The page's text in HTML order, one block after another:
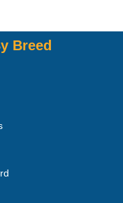
Breed